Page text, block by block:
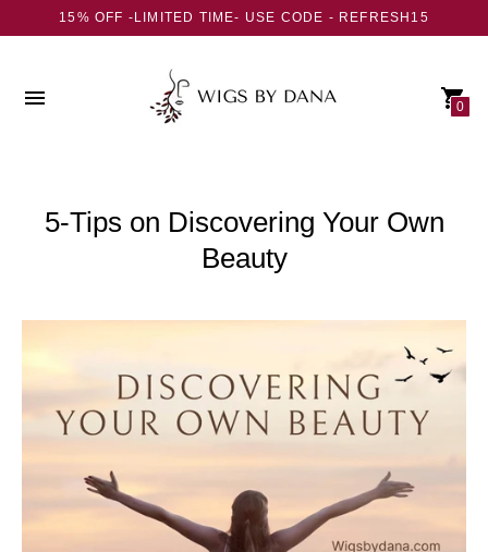
15% OFF -LIMITED TIME- USE CODE - REFRESH15
0
5-Tips on Discovering Your Own
Beauty